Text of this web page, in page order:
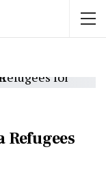
Refugees